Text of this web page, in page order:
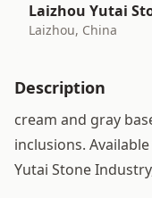
Laizhou Yutai
Laizhou, China
Description
cream and gray
inclusions.
Yutai Stone